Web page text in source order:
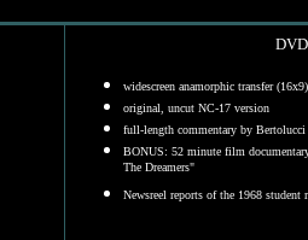
widescreen anamorphic transfer (16x9)
original, uncut NC-17 version
full-length commentary by Bertolucci
BONUS: 52 minute film
The Dreamers"
Newsreel reports of the 1968 student